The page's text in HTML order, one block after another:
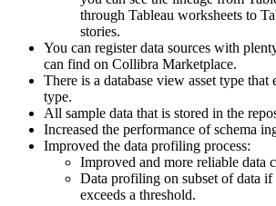
through Tableau worksheets to
stories.
You can register data sources with
can find on Collibra Marketplace.
There is a database view asset type that
type.
All sample data that is stored in the
Increased the performance of schema
Improved the data profiling process:
Improved and more reliable data
Data profiling on subset of data if
exceeds a threshold.